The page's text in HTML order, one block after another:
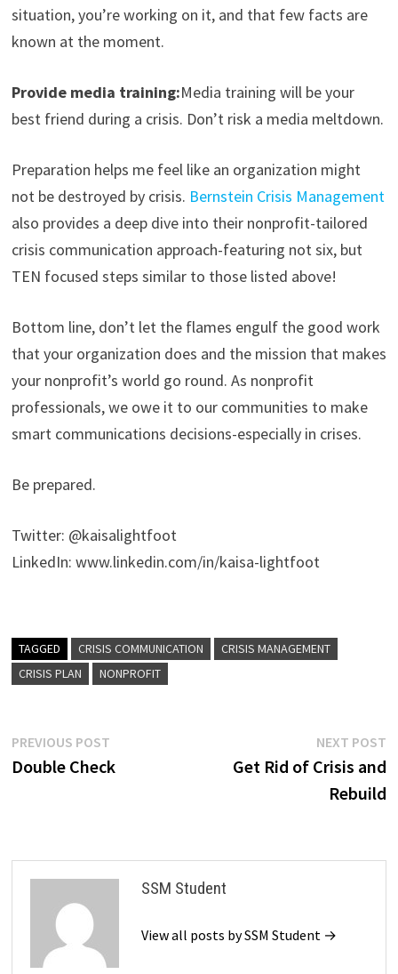
situation, you’re working on it, and that few facts are
known at the moment.
Provide media training:Media training will be your
best friend during a crisis. Don’t risk a media meltdown.
Preparation helps me feel like an organization might
not be destroyed by crisis. Bernstein Crisis Management
also provides a deep dive into their nonprofit-tailored
crisis communication approach-featuring not six, but
TEN focused steps similar to those listed above!
Bottom line, don’t let the flames engulf the good work
that your organization does and the mission that makes
your nonprofit’s world go round. As nonprofit
professionals, we owe it to our communities to make
smart communications decisions-especially in crises.
Be prepared.
Twitter: @kaisalightfoot
LinkedIn: www.linkedin.com/in/kaisa-lightfoot
TAGGED CRISIS COMMUNICATION
CRISIS MANAGEMENT
CRISIS PLAN
NONPROFIT
Post
navigation
PREVIOUS POSTPrevious
post:
Double Check
NEXT POST
Get Rid of Crisis and
Rebuild
SSM Student
View all posts by SSM Student →